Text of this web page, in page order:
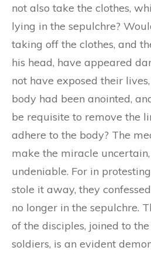
not also take the clothes,
lying in the sepulchre?
taking off the clothes, and
his head, have appeared
not have exposed their
body had been anointed,
be requisite to remove the
adhere to the body? The
make the miracle
undeniable. For in
stole it away, they
no longer in the sepulchre.
of the disciples, joined to
soldiers, is an evident